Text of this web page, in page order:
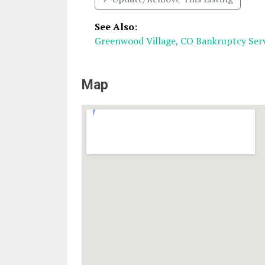
See Also:
Greenwood Village, CO Bankruptcy
Map